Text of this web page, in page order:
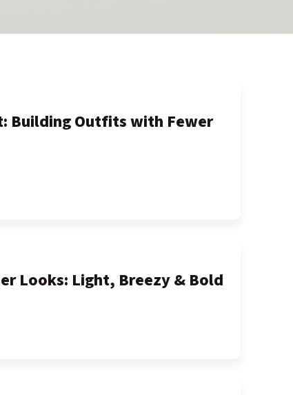
Building Outfits with Fewer
Looks: Light, Breezy & Bold